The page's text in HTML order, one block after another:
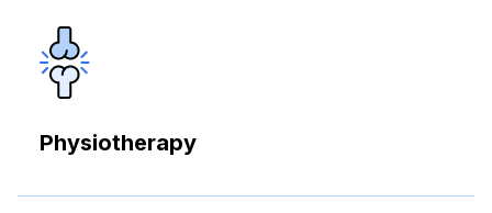
Physiotherapy